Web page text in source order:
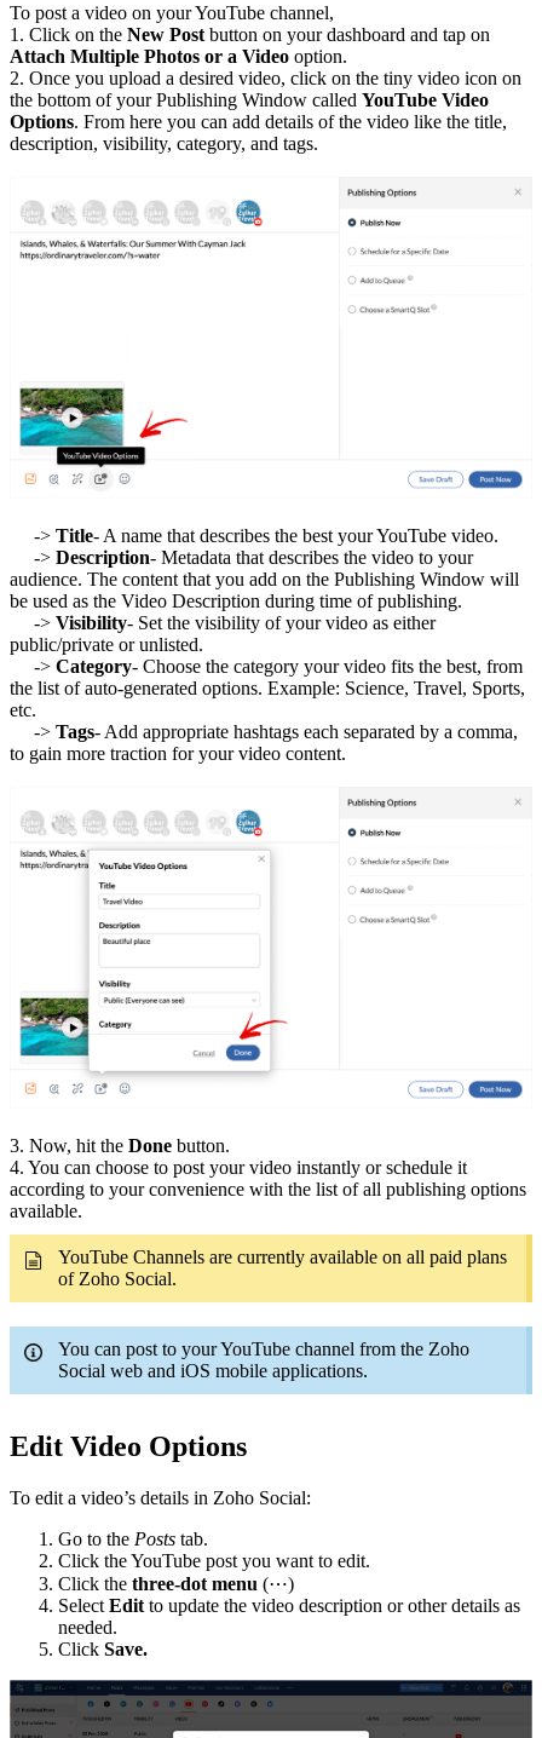
To post a video on your YouTube channel,
1. Click on the New Post button on your dashboard and tap on
Attach Multiple Photos or a Video option.
2. Once you upload a desired video, click on the tiny video icon on
the bottom of your Publishing Window called YouTube Video
Options. From here you can add details of the video like the title,
description, visibility, category, and tags.
-> Title- A name that describes the best your YouTube video.
-> Description- Metadata that describes the video to your
audience. The content that you add on the Publishing Window will
be used as the Video Description during time of publishing.
-> Visibility- Set the visibility of your video as either
public/private or unlisted.
-> Category- Choose the category your video fits the best, from
the list of auto-generated options. Example: Science, Travel, Sports,
etc.
-> Tags- Add appropriate hashtags each separated by a comma,
to gain more traction for your video content.
3. Now, hit the Done button.
4. You can choose to post your video instantly or schedule it
according to your convenience with the list of all publishing options
available.
YouTube Channels are currently available on all paid plans
of Zoho Social.
You can post to your YouTube channel from the Zoho
Social web and iOS mobile applications.
Edit Video Options
To edit a video’s details in Zoho Social:
Go to the Posts tab.
Click the YouTube post you want to edit.
Click the three-dot menu (⋯)
Select Edit to update the video description or other details as
needed.
Click Save.